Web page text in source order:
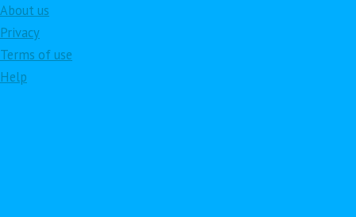
About us
Privacy
Terms of use
Help